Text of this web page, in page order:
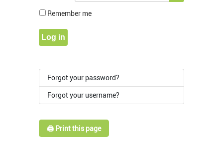
Show
Remember me
Log in
Forgot your password?
Forgot your username?
🖨️ Print this page